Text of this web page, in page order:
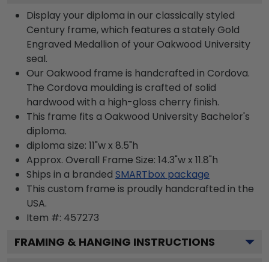
Display your diploma in our classically styled
Century frame, which features a stately Gold
Engraved Medallion of your Oakwood University
seal.
Our Oakwood frame is handcrafted in Cordova.
The Cordova moulding is crafted of solid
hardwood with a high-gloss cherry finish.
This frame fits a Oakwood University Bachelor's
diploma.
diploma size: 11"w x 8.5"h
Approx. Overall Frame Size: 14.3"w x 11.8"h
Ships in a branded SMARTbox package
This custom frame is proudly handcrafted in the
USA.
Item #: 457273
FRAMING & HANGING INSTRUCTIONS